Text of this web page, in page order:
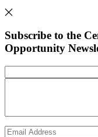
Subscribe to the
Opportunity